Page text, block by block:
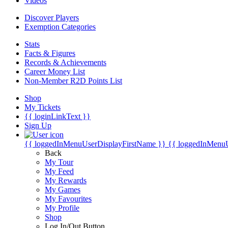
Discover Players
Exemption Categories
Stats
Facts & Figures
Records & Achievements
Career Money List
Non-Member R2D Points List
Shop
My Tickets
{{ loginLinkText }}
Sign Up
{{ loggedInMenuUserDisplayFirstName }} {{
Back
My Tour
My Feed
My Rewards
My Games
My Favourites
My Profile
Shop
Log In/Out Button